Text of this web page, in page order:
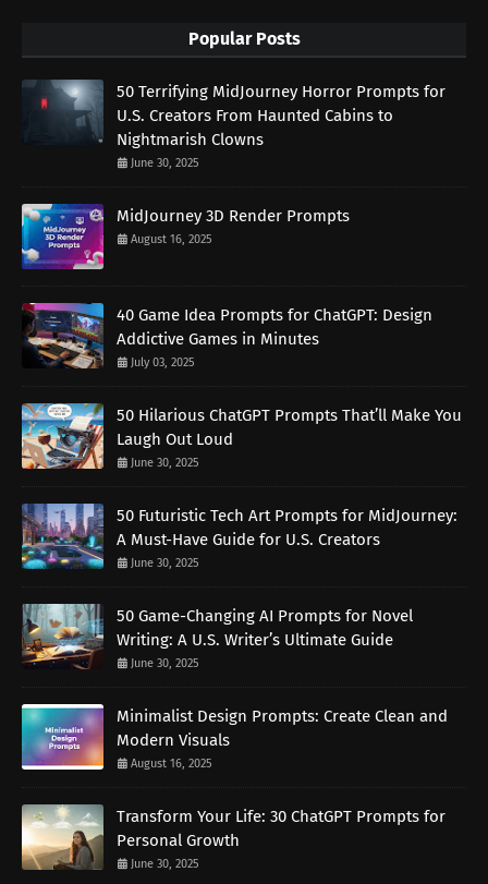
Popular Posts
50 Terrifying MidJourney Horror Prompts for
U.S. Creators From Haunted Cabins to
Nightmarish Clowns
June 30, 2025
MidJourney 3D Render Prompts
August 16, 2025
40 Game Idea Prompts for ChatGPT: Design
Addictive Games in Minutes
July 03, 2025
50 Hilarious ChatGPT Prompts That’ll Make You
Laugh Out Loud
June 30, 2025
50 Futuristic Tech Art Prompts for MidJourney:
A Must-Have Guide for U.S. Creators
June 30, 2025
50 Game-Changing AI Prompts for Novel
Writing: A U.S. Writer’s Ultimate Guide
June 30, 2025
Minimalist Design Prompts: Create Clean and
Modern Visuals
August 16, 2025
Transform Your Life: 30 ChatGPT Prompts for
Personal Growth
June 30, 2025